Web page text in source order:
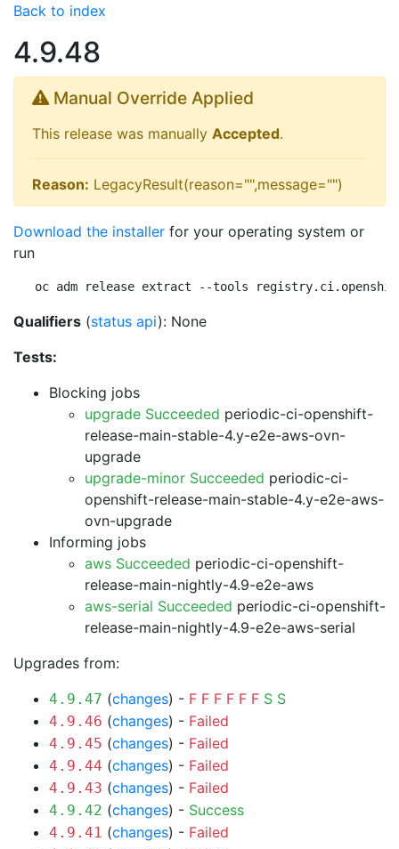
Back to index
4.9.48
Manual Override Applied
This release was manually Accepted.
Reason: LegacyResult(reason="",message="")
Download the installer for your operating system or
run
oc adm release extract --tools
Qualifiers (status api): None
Tests:
Blocking jobs
upgrade Succeeded periodic-ci-openshift-
release-main-stable-4.y-e2e-aws-ovn-
upgrade
upgrade-minor Succeeded periodic-ci-
openshift-release-main-stable-4.y-e2e-aws-
ovn-upgrade
Informing jobs
aws Succeeded periodic-ci-openshift-
release-main-nightly-4.9-e2e-aws
aws-serial Succeeded periodic-ci-openshift-
release-main-nightly-4.9-e2e-aws-serial
Upgrades from:
4.9.47 (changes) - F F F F F F S S
4.9.46 (changes) - Failed
4.9.45 (changes) - Failed
4.9.44 (changes) - Failed
4.9.43 (changes) - Failed
4.9.42 (changes) - Success
4.9.41 (changes) - Failed